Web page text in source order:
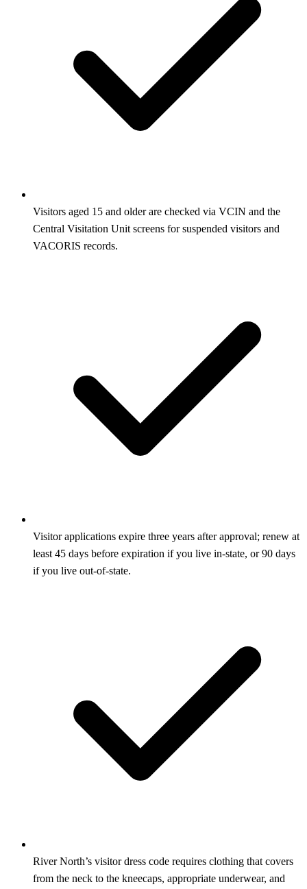
Visitors aged 15 and older are checked via VCIN and the
Central Visitation Unit screens for suspended visitors and
VACORIS records.
Visitor applications expire three years after approval; renew at
least 45 days before expiration if you live in-state, or 90 days
if you live out-of-state.
River North’s visitor dress code requires clothing that covers
from the neck to the kneecaps, appropriate underwear, and